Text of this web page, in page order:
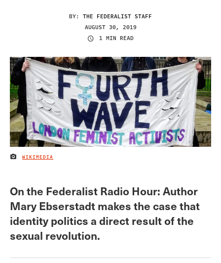
BY: THE FEDERALIST STAFF
AUGUST 30, 2019
1 MIN READ
IMAGE CREDIT
WIKIMEDIA
On the Federalist Radio Hour: Author
Mary Ebserstadt makes the case that
identity politics a direct result of the
sexual revolution.